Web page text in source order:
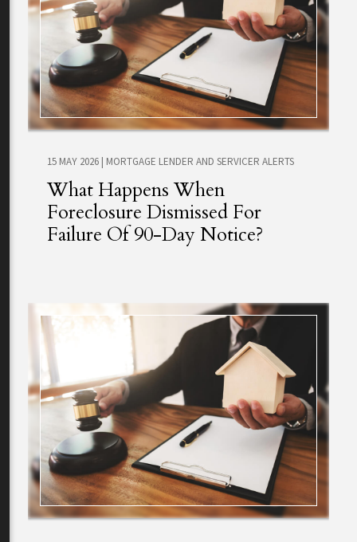
15 MAY 2026 | MORTGAGE LENDER AND SERVICER ALERTS
What Happens When
Foreclosure Dismissed For
Failure Of 90-Day Notice?